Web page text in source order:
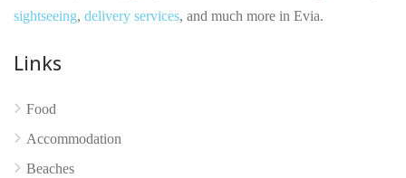
No reviews yet
sightseeing, delivery services, and much more in Evia.
Links
Food
Accommodation
Beaches